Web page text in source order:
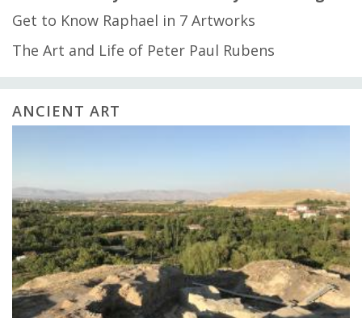
Get to Know Raphael in 7 Artworks
The Art and Life of Peter Paul Rubens
ANCIENT ART